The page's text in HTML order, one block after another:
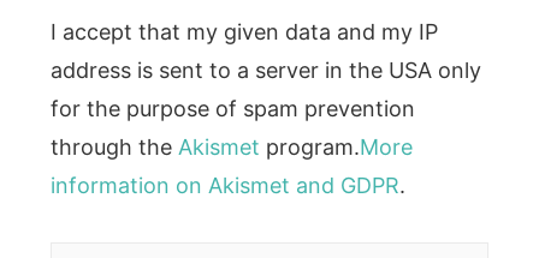
I accept that my given data and my IP
address is sent to a server in the USA only
for the purpose of spam prevention
through the Akismet program.More
information on Akismet and GDPR.